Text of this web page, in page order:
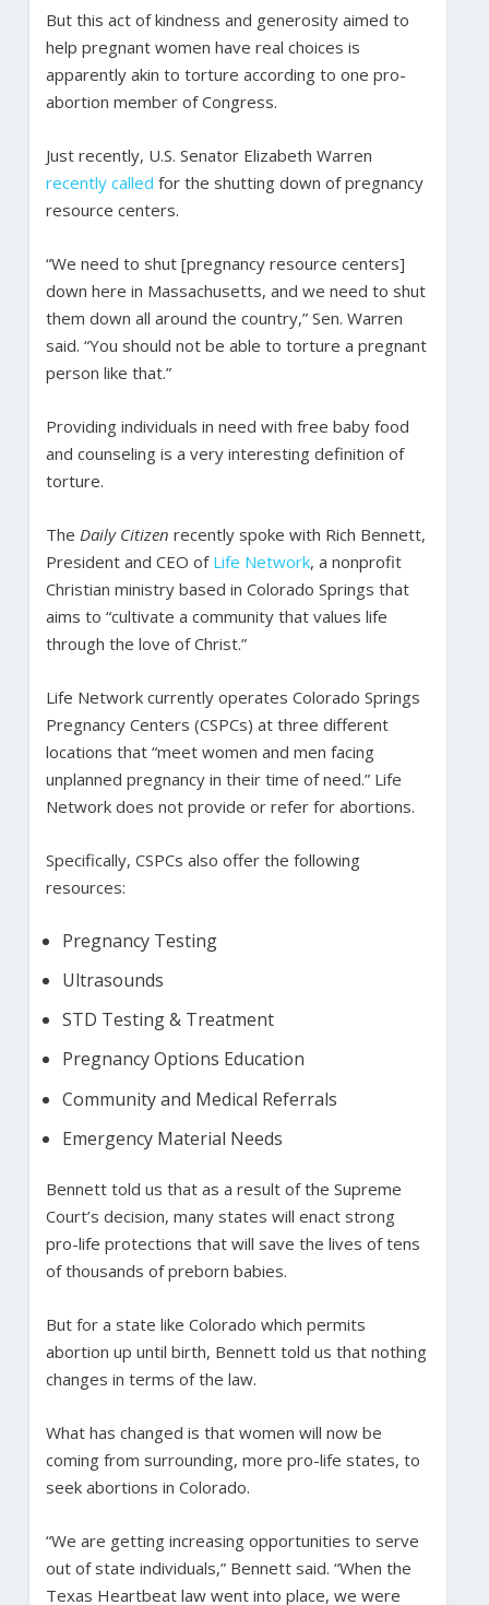
But this act of kindness and generosity aimed to
help pregnant women have real choices is
apparently akin to torture according to one pro-
abortion member of Congress.
Just recently, U.S. Senator Elizabeth Warren
recently called for the shutting down of pregnancy
resource centers.
“We need to shut [pregnancy resource centers]
down here in Massachusetts, and we need to shut
them down all around the country,” Sen. Warren
said. “You should not be able to torture a pregnant
person like that.”
Providing individuals in need with free baby food
and counseling is a very interesting definition of
torture.
The Daily Citizen recently spoke with Rich Bennett,
President and CEO of Life Network, a nonprofit
Christian ministry based in Colorado Springs that
aims to “cultivate a community that values life
through the love of Christ.”
Life Network currently operates Colorado Springs
Pregnancy Centers (CSPCs) at three different
locations that “meet women and men facing
unplanned pregnancy in their time of need.” Life
Network does not provide or refer for abortions.
Specifically, CSPCs also offer the following
resources:
Pregnancy Testing
Ultrasounds
STD Testing & Treatment
Pregnancy Options Education
Community and Medical Referrals
Emergency Material Needs
Bennett told us that as a result of the Supreme
Court’s decision, many states will enact strong
pro-life protections that will save the lives of tens
of thousands of preborn babies.
But for a state like Colorado which permits
abortion up until birth, Bennett told us that nothing
changes in terms of the law.
What has changed is that women will now be
coming from surrounding, more pro-life states, to
seek abortions in Colorado.
“We are getting increasing opportunities to serve
out of state individuals,” Bennett said. “When the
Texas Heartbeat law went into place, we were